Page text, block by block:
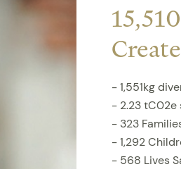
- 1,551kg
- 2.23 tC02e
- 323
- 1,292
- 568 Lives